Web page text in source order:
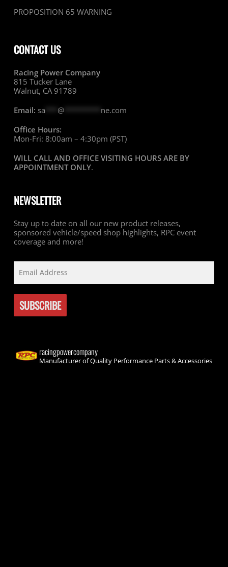
PROPOSITION 65 WARNING
CONTACT US
Racing Power Company
815 Tucker Lane
Walnut, CA 91789
Email: sa @********* ne.com
Office Hours:
Mon-Fri: 8:00am – 4:30pm (PST)
WILL CALL AND OFFICE VISITING HOURS ARE BY
APPOINTMENT ONLY.
NEWSLETTER
Stay up to date on all our new product releases,
sponsored vehicle/speed shop highlights, RPC event
coverage and more!
racingpowercompany
Manufacturer of Quality Performance Parts & Accessories